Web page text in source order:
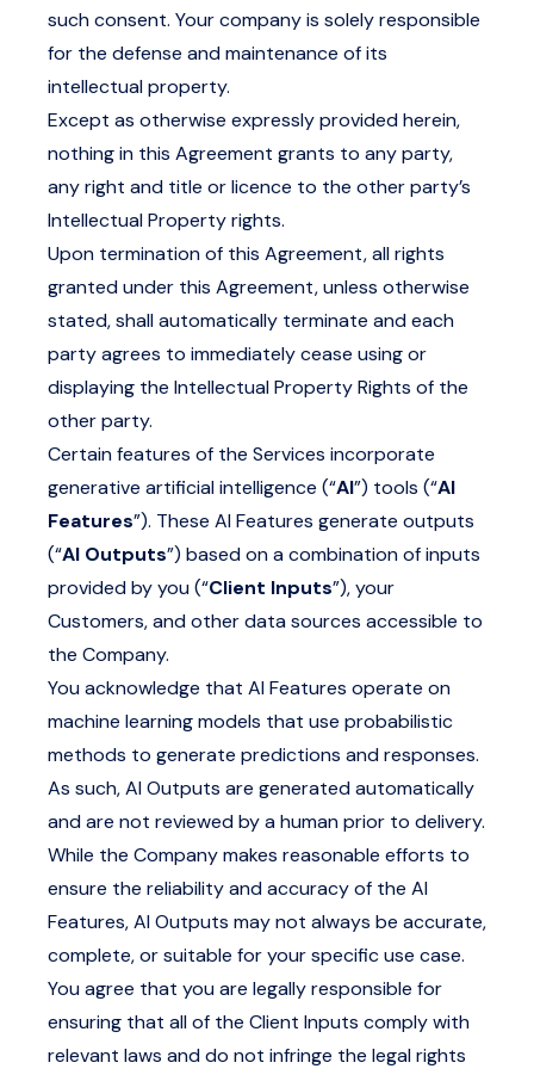
such consent. Your company is solely responsible
for the defense and maintenance of its
intellectual property.
Except as otherwise expressly provided herein,
nothing in this Agreement grants to any party,
any right and title or licence to the other party’s
Intellectual Property rights.
Upon termination of this Agreement, all rights
granted under this Agreement, unless otherwise
stated, shall automatically terminate and each
party agrees to immediately cease using or
displaying the Intellectual Property Rights of the
other party.
Certain features of the Services incorporate
generative artificial intelligence (“AI”) tools (“AI
Features”). These AI Features generate outputs
(“AI Outputs”) based on a combination of inputs
provided by you (“Client Inputs”), your
Customers, and other data sources accessible to
the Company.
You acknowledge that AI Features operate on
machine learning models that use probabilistic
methods to generate predictions and responses.
As such, AI Outputs are generated automatically
and are not reviewed by a human prior to delivery.
While the Company makes reasonable efforts to
ensure the reliability and accuracy of the AI
Features, AI Outputs may not always be accurate,
complete, or suitable for your specific use case.
You agree that you are legally responsible for
ensuring that all of the Client Inputs comply with
relevant laws and do not infringe the legal rights